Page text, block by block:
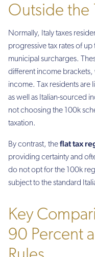
Outside the
Normally, Italy taxes
progressive tax rates of
municipal surcharges.
different income brackets,
income. Tax residents are
as well as Italian-sourced
not choosing the 100k
taxation.
By contrast, theflat tax
providing certainty and
do not opt for the 100k
subject to the standard
Key
90 Percent